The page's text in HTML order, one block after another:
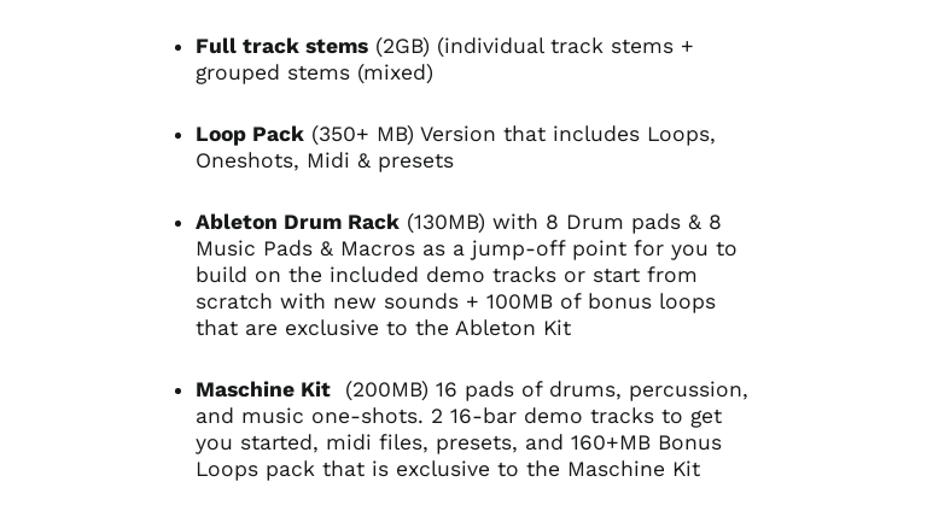
Full track stems (2GB) (individual track stems +
grouped stems (mixed)
Loop Pack (350+ MB) Version that includes Loops,
Oneshots, Midi & presets
Ableton Drum Rack (130MB) with 8 Drum pads & 8
Music Pads & Macros as a jump-off point for you to
build on the included demo tracks or start from
scratch with new sounds + 100MB of bonus loops
that are exclusive to the Ableton Kit
Maschine Kit (200MB) 16 pads of drums, percussion,
and music one-shots. 2 16-bar demo tracks to get
you started, midi files, presets, and 160+MB Bonus
Loops pack that is exclusive to the Maschine Kit